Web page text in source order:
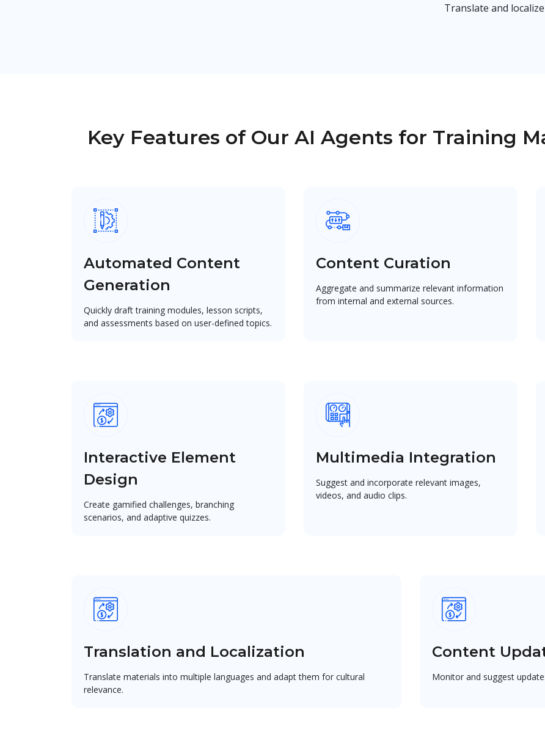
Translate and
Key Features of Our AI Agents for Training
Automated Content
Generation
Quickly draft training modules, lesson scripts,
and assessments based on user-defined topics.
Content Curation
Aggregate and summarize relevant information
from internal and external sources.
Interactive Element
Design
Create gamified challenges, branching
scenarios, and adaptive quizzes.
Multimedia Integration
Suggest and incorporate relevant images,
videos, and audio clips.
Translation and Localization
Translate materials into multiple languages and adapt them for cultural
relevance.
Content
Monitor and suggest